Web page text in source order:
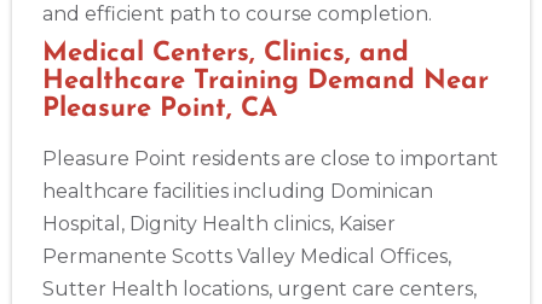
and efficient path to course completion.
Medical Centers, Clinics, and
Healthcare Training Demand Near
Pleasure Point, CA
Pleasure Point residents are close to important
healthcare facilities including Dominican
Hospital, Dignity Health clinics, Kaiser
Permanente Scotts Valley Medical Offices,
Sutter Health locations, urgent care centers,